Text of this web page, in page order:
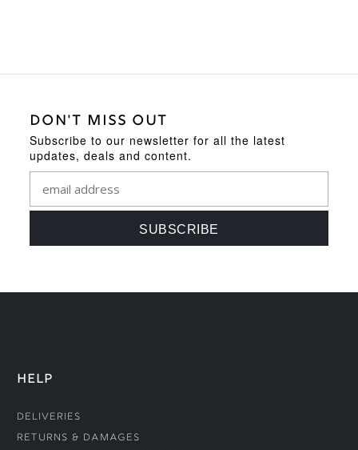
DON'T MISS OUT
Subscribe to our newsletter for all the latest
updates, deals and content.
HELP
Deliveries
Returns & Damages